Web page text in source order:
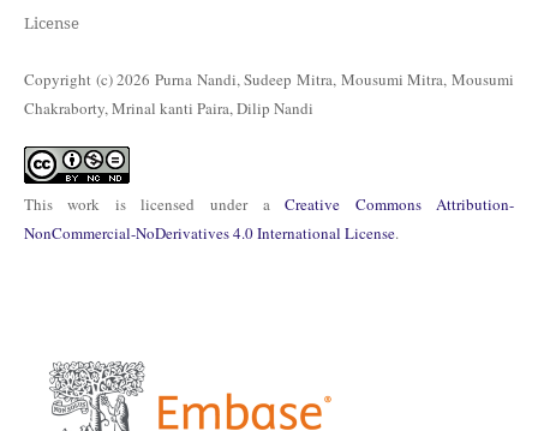
License
Copyright (c) 2026 Purna Nandi, Sudeep Mitra, Mousumi Mitra, Mousumi
Chakraborty, Mrinal kanti Paira, Dilip Nandi
This work is licensed under aCreative Commons Attribution-
NonCommercial-NoDerivatives 4.0 International License.